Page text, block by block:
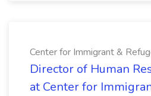
Center for Immigrant &
Director of Human
at Center for